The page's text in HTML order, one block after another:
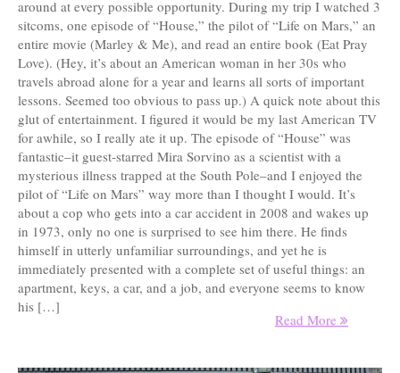
around at every possible opportunity. During my trip I watched 3
sitcoms, one episode of “House,” the pilot of “Life on Mars,” an
entire movie (Marley & Me), and read an entire book (Eat Pray
Love). (Hey, it’s about an American woman in her 30s who
travels abroad alone for a year and learns all sorts of important
lessons. Seemed too obvious to pass up.) A quick note about this
glut of entertainment. I figured it would be my last American TV
for awhile, so I really ate it up. The episode of “House” was
fantastic–it guest-starred Mira Sorvino as a scientist with a
mysterious illness trapped at the South Pole–and I enjoyed the
pilot of “Life on Mars” way more than I thought I would. It’s
about a cop who gets into a car accident in 2008 and wakes up
in 1973, only no one is surprised to see him there. He finds
himself in utterly unfamiliar surroundings, and yet he is
immediately presented with a complete set of useful things: an
apartment, keys, a car, and a job, and everyone seems to know
his […]
Read More